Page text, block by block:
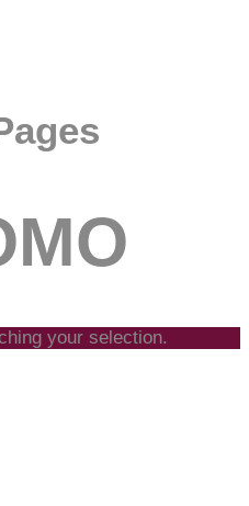
your selection.